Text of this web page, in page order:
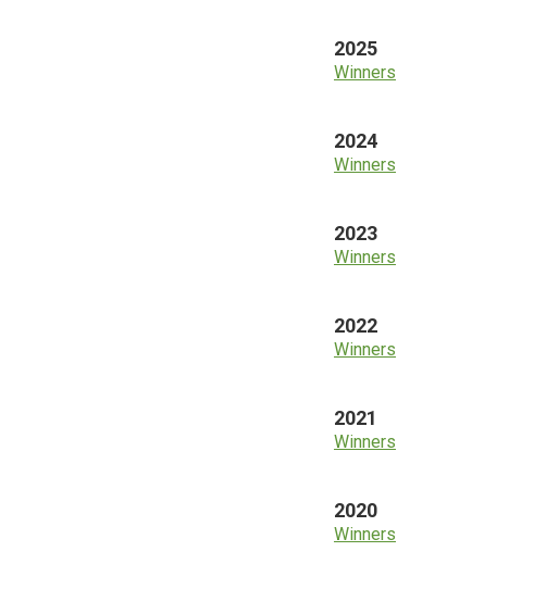
2025
Winners
2024
Winners
2023
Winners
2022
Winners
2021
Winners
2020
Winners